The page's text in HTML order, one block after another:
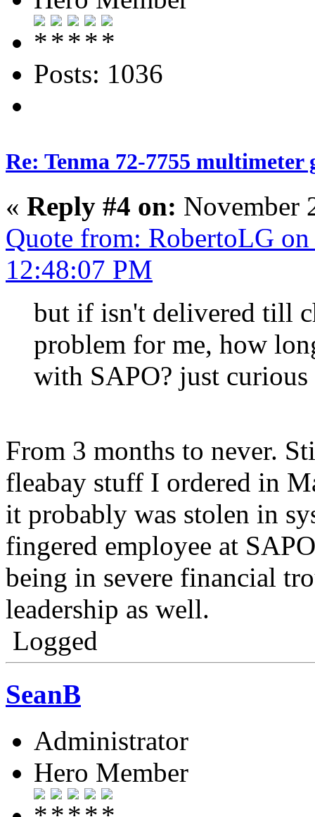
Posts: 1036
Re: Tenma 72-7755 multimeter
« Reply #4 on: November
Quote from: RobertoLG
12:48:07 PM
but if isn't delivered till
problem for me, how
with SAPO? just curious
From 3 months to never.
fleabay stuff I ordered in
it probably was stolen in
fingered employee at
being in severe financial
leadership as well.
Logged
SeanB
Administrator
Hero Member